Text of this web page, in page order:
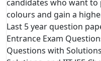
candidates who want
colours and gain a
Last 5 year question
Entrance Exam
Questions with